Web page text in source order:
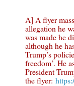
A] A flyer
allegation he
was made he
although he
Trump’s
freedom’. He
President
the flyer: